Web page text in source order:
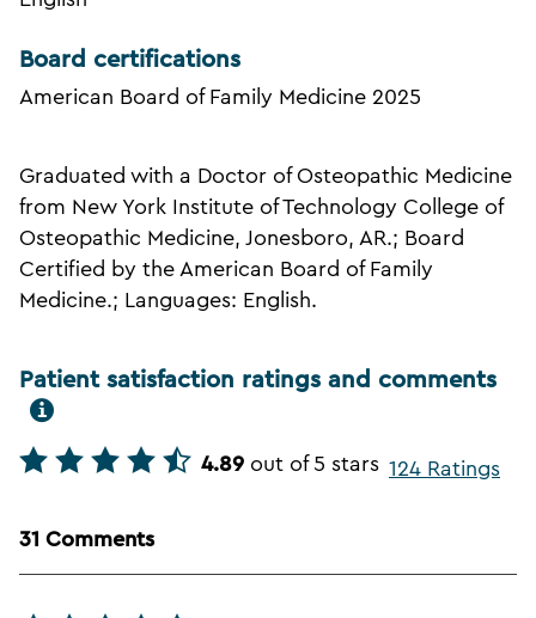
Board certifications
American Board of Family Medicine 2025
Graduated with a Doctor of Osteopathic Medicine
from New York Institute of Technology College of
Osteopathic Medicine, Jonesboro, AR.; Board
Certified by the American Board of Family
Medicine.; Languages: English.
Patient satisfaction ratings and comments
4.89 out of 5 stars 124 Ratings
31 Comments